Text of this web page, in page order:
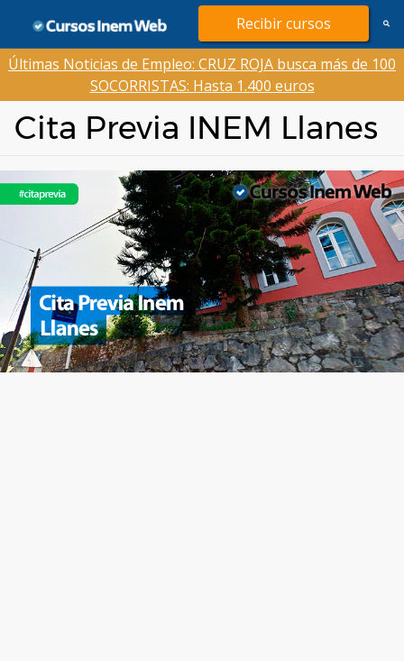
contenido
Recibir cursos
Últimas Noticias de Empleo: CRUZ ROJA busca más de 100
SOCORRISTAS: Hasta 1.400 euros
Cita Previa INEM Llanes